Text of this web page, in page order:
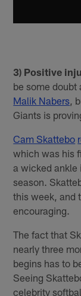
3) Positive
be some
Malik Nabers ,
Giants is
Cam Skattebo
which was his
a wicked ankle
season.
this week, and
encouraging.
The fact that
nearly three
begins has to
Seeing
celebrity